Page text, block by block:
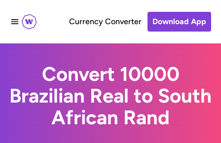
Currency Converter Download App
Convert 10000
Brazilian Real to South
African Rand